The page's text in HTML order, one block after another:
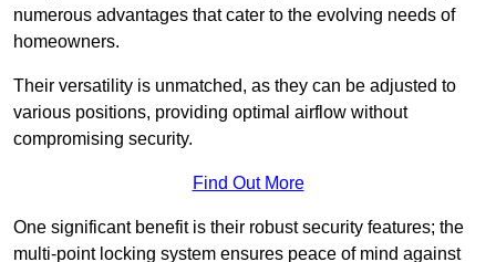
numerous advantages that cater to the evolving needs of
homeowners.
Their versatility is unmatched, as they can be adjusted to
various positions, providing optimal airflow without
compromising security.
Find Out More
One significant benefit is their robust security features; the
multi-point locking system ensures peace of mind against